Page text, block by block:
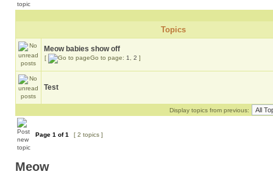
Topics
Meow babies show off
[ Go to page: 1 2 ]
Test
Display topics from previous:
Page 1 of1 [ 2 topics ]
Meow